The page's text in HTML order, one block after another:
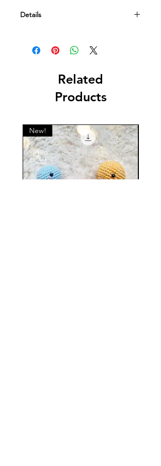
Details
crochet pattern. NOT a physical item.
Related
Products
New!